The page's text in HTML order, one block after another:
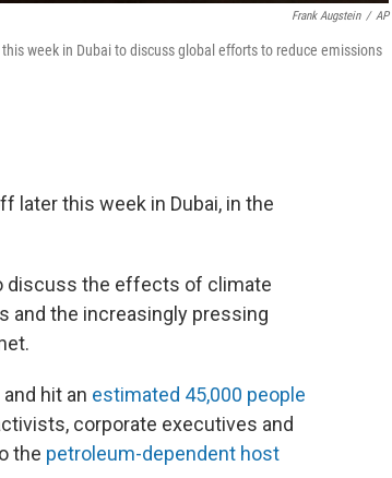
Frank Augstein / AP
week in Dubai to discuss global efforts to reduce emissions
later this week in Dubai, in the
discuss the effects of climate
and the increasingly pressing
and hit an estimated 45,000 people
corporate executives and
the petroleum-dependent host